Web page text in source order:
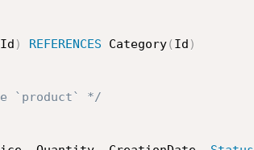
) REFERENCES Category( Id )
`product` */